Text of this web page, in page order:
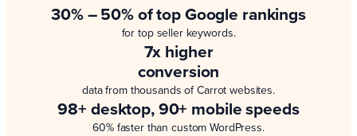
30% – 50% of top Google rankings
for top seller keywords.
7x higher
conversion
data from thousands of Carrot websites.
98+ desktop, 90+ mobile speeds
60% faster than custom WordPress.